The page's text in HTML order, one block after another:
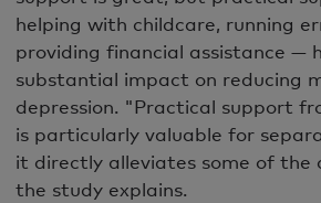
helping with childcare, running
providing financial assistance —
substantial impact on reducing
depression. "Practical support
is particularly valuable for
it directly alleviates some of the
the study explains.